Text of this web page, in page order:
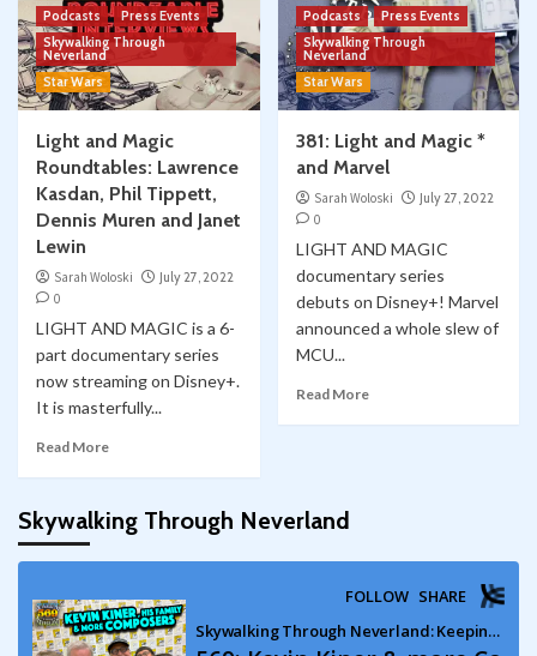
Podcasts
Press Events
Skywalking Through
Neverland
Star Wars
Light and Magic
Roundtables: Lawrence
Kasdan, Phil Tippett,
Dennis Muren and Janet
Lewin
Sarah Woloski
July 27, 2022
0
LIGHT AND MAGIC is a 6-
part documentary series
now streaming on Disney+.
It is masterfully...
Read More
Podcasts
Press Events
Skywalking Through
Neverland
Star Wars
381: Light and Magic *
and Marvel
Sarah Woloski
July 27, 2022
0
LIGHT AND MAGIC
documentary series
debuts on Disney+! Marvel
announced a whole slew of
MCU...
Read More
Skywalking Through Neverland